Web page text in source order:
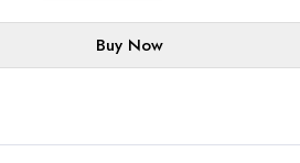
Buy Now